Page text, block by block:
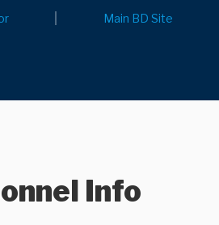
Main BD Site
Info